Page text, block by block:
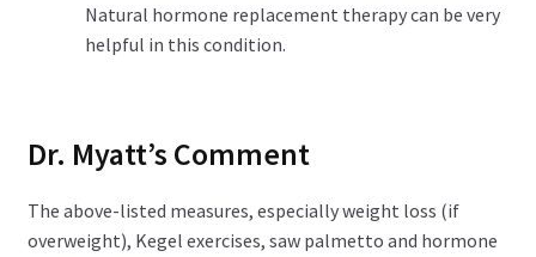
Natural hormone replacement therapy can be very
helpful in this condition.
Dr. Myatt’s Comment
The above-listed measures, especially weight loss (if
overweight), Kegel exercises, saw palmetto and hormone